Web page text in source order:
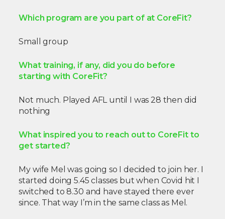
Which program are you part of at CoreFit?
Small group
What training, if any, did you do before
starting with CoreFit?
Not much. Played AFL until I was 28 then did
nothing
What inspired you to reach out to CoreFit to
get started?
My wife Mel was going so I decided to join her. I
started doing 5.45 classes but when Covid hit I
switched to 8.30 and have stayed there ever
since. That way I’m in the same class as Mel.